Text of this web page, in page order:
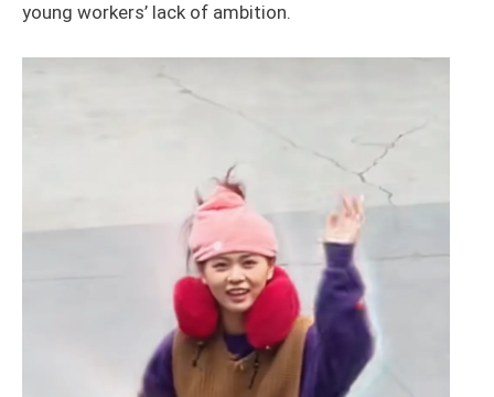
young workers’ lack of ambition.